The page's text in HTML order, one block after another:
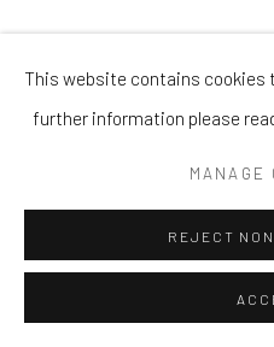
This website contains cookies
further information please
MANAGE
REJECT